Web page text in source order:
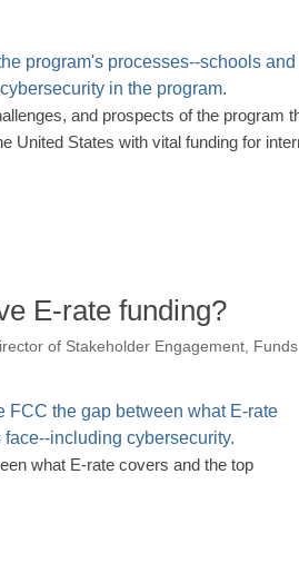
and prospects of the program
United States with vital funding for
E-rate funding?
of Stakeholder Engagement, Funds
what E-rate covers and the top